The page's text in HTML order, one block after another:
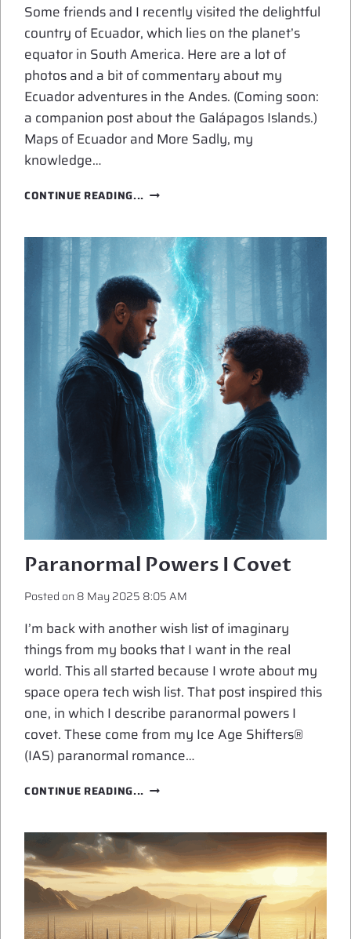
Some friends and I recently visited the delightful
country of Ecuador, which lies on the planet’s
equator in South America. Here are a lot of
photos and a bit of commentary about my
Ecuador adventures in the Andes. (Coming soon:
a companion post about the Galápagos Islands.)
Maps of Ecuador and More Sadly, my
knowledge…
CONTINUE READING... ECUADOR
THE
ANDES
Paranormal Powers I Covet
Posted on8 May 2025 8:05 AM
I’m back with another wish list of imaginary
things from my books that I want in the real
world. This all started because I wrote about my
space opera tech wish list. That post inspired this
one, in which I describe paranormal powers I
covet. These come from my Ice Age Shifters®
(IAS) paranormal romance…
CONTINUE READING... PARANORMAL
COVET